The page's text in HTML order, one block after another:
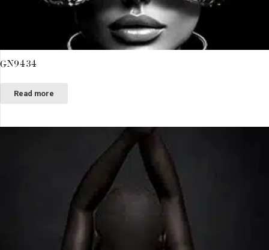
GN9434
Read more